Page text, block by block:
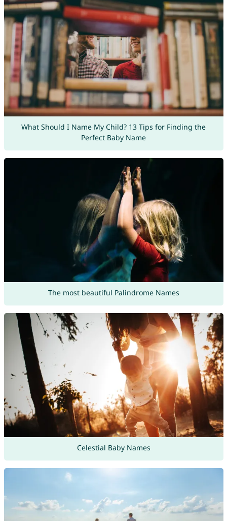
What Should I Name My Child? 13 Tips for Finding the
Perfect Baby Name
The most beautiful Palindrome Names
Celestial Baby Names